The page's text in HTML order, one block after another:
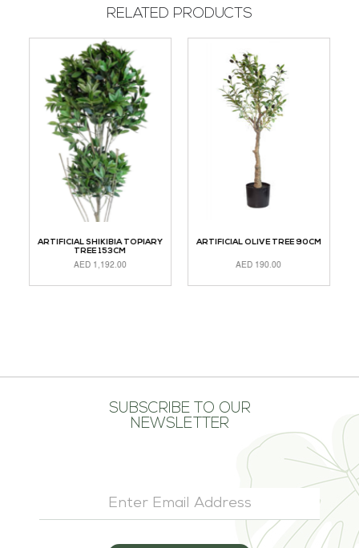
RELATED PRODUCTS
ARTIFICIAL SHIKIBIA TOPIARY
TREE 153CM
AED 1,192.00
ARTIFICIAL OLIVE TREE 90CM
AED 190.00
SUBSCRIBE TO OUR
NEWSLETTER